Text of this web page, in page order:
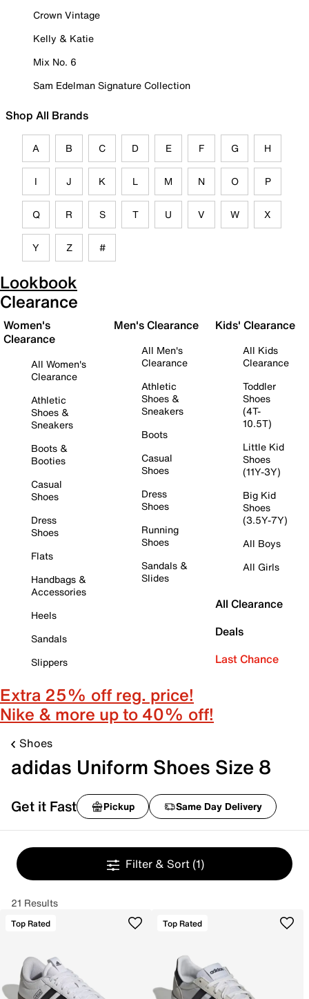
Crown Vintage
Kelly & Katie
Mix No. 6
Sam Edelman Signature Collection
Shop All Brands
A B C D E F G H
I J K L M N O P
Q R S T U V W X
Y Z #
Lookbook
Clearance
Women's
Clearance
All Women's
Clearance
Athletic
Shoes &
Sneakers
Boots &
Booties
Casual
Shoes
Dress
Shoes
Flats
Handbags &
Accessories
Heels
Sandals
Slippers
Men's Clearance
All Men's
Clearance
Athletic
Shoes &
Sneakers
Boots
Casual
Shoes
Dress
Shoes
Running
Shoes
Sandals &
Slides
Kids' Clearance
All Kids
Clearance
Toddler
Shoes
(4T-
10.5T)
Little Kid
Shoes
(11Y-3Y)
Big Kid
Shoes
(3.5Y-7Y)
All Boys
All Girls
All Clearance
Deals
Last Chance
Extra 25% off reg. price!
Nike & more up to 40% off!
Shoes
adidas Uniform Shoes Size 8
Get it Fast Pickup Same Day Delivery
Filter & Sort (1)
21 Results
Top Rated Top Rated